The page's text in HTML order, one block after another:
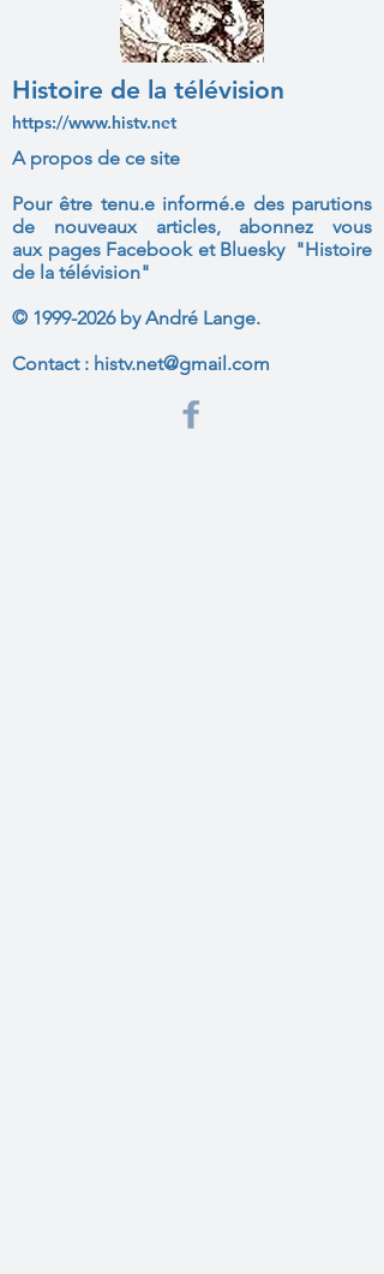
Histoire de la télévision
https://www.histv.net
A propos de ce site
Pour être tenu.e informé.e des parutions
de nouveaux articles, abonnez vous
aux pages Facebook et Bluesky "Histoire
de la télévision"
© 1999-2026by André Lange.
Contact : histv.net@gmail.com